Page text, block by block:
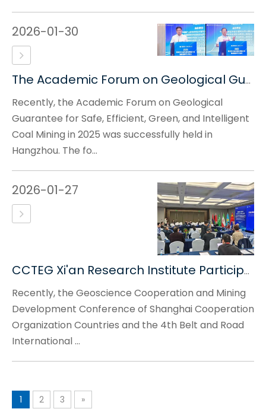
2026-01-30
The Academic Forum on Geological Guarantee for Safe, Efficient, Green And Intelligent Coal Mining in 2025 Was Successfully Held
Recently, the Academic Forum on Geological
Guarantee for Safe, Efficient, Green, and Intelligent
Coal Mining in 2025 was successfully held in
Hangzhou. The fo...
2026-01-27
CCTEG Xi'an Research Institute Participated in The Geoscience Cooperation And Mining Development Conference of Shanghai Cooperation Organization Countries And The 4th Belt And Road International Confe
Recently, the Geoscience Cooperation and Mining
Development Conference of Shanghai Cooperation
Organization Countries and the 4th Belt and Road
International ...
1 2 3 »